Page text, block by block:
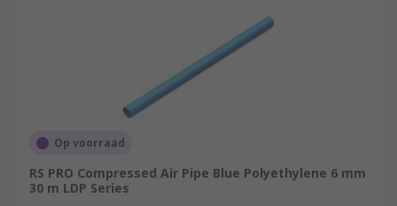
Op voorraad
RS PRO Compressed Air Pipe Blue Polyethylene 6 mm
30 m LDP Series